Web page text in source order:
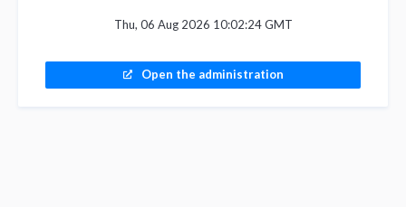
Thu, 06 Aug 2026 10:02:24 GMT
Open the administration